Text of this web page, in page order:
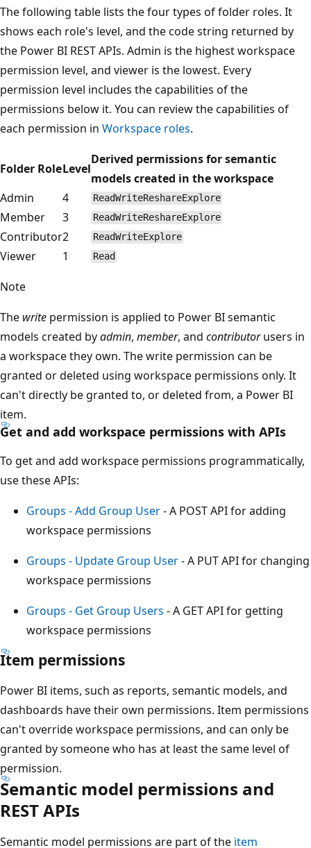
The following table lists the four types of folder roles. It
shows each role's level, and the code string returned by
the Power BI REST APIs. Admin is the highest workspace
permission level, and viewer is the lowest. Every
permission level includes the capabilities of the
permissions below it. You can review the capabilities of
each permission in Workspace roles.
Folder RoleLevel
Derived permissions for semantic
models created in the workspace
Admin
4 ReadWriteReshareExplore
Member 3 ReadWriteReshareExplore
Contributor2 ReadWriteExplore
Viewer 1 Read
Note
The write permission is applied to Power BI semantic
models created byadmin, member, and contributorusers in
a workspace they own. The write permission can be
granted or deleted using workspace permissions only. It
can't directly be granted to, or deleted from, a Power BI
item.
Get and add workspace permissions with APIs
To get and add workspace permissions programmatically,
use these APIs:
Groups - Add Group User- A POST API for adding
workspace permissions
Groups - Update Group User- A PUT API for changing
workspace permissions
Groups - Get Group Users - A GET API for getting
workspace permissions
Item permissions
Power BI items, such as reports, semantic models, and
dashboards have their own permissions. Item permissions
can't override workspace permissions, and can only be
granted by someone who has at least the same level of
permission.
Semantic model permissions and
REST APIs
Semantic model permissions are part of the item